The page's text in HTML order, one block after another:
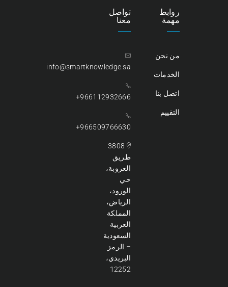
روابط
مهمة
من نحن
الخدمات
اتصل بنا
التقييم
تواصل
معنا
info@smartknowledge.sa
966112932666+
966509766630+
3808
طريق
العروبة،
حي
الورود،
الرياض،
المملكة
العربية
السعودية
– الرمز
البريدي،
12252